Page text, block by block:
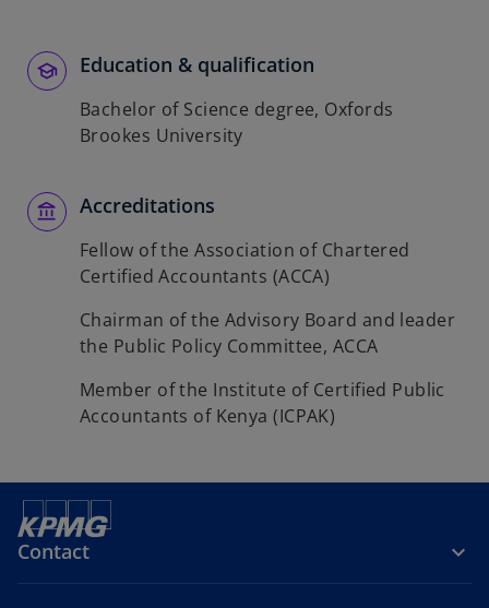
Education & qualification
Bachelor of Science degree, Oxfords
Brookes University
Accreditations
Fellow of the Association of Chartered
Certified Accountants (ACCA)
Chairman of the Advisory Board and leader
the Public Policy Committee, ACCA
Member of the Institute of Certified Public
Accountants of Kenya (ICPAK)
Contact